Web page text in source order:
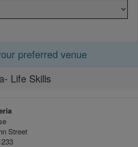
preferred venue
Life Skills
Street